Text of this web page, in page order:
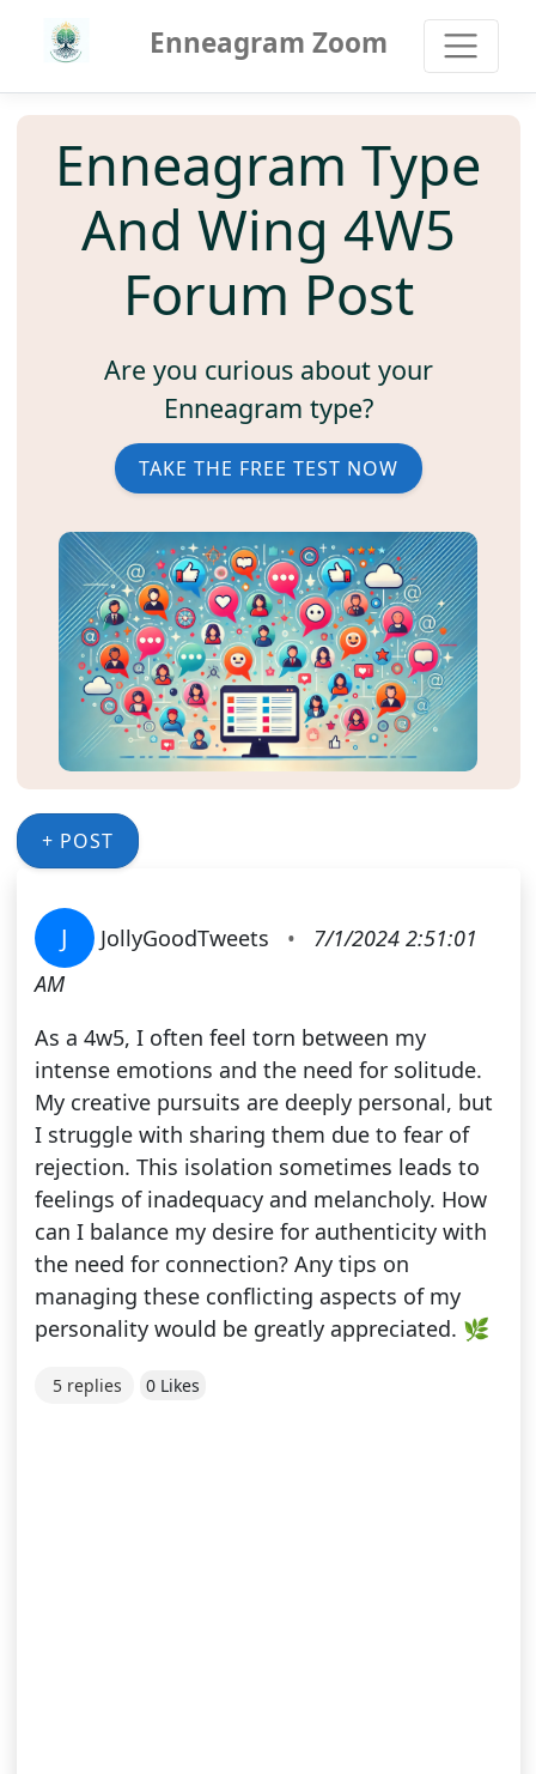
Enneagram Zoom
Enneagram Type
And Wing 4W5
Forum Post
Are you curious about your
Enneagram type?
TAKE THE FREE TEST NOW
+ POST
J JollyGoodTweets •
7/1/2024 2:51:01
AM
As a 4w5, I often feel torn between my
intense emotions and the need for solitude.
My creative pursuits are deeply personal, but
I struggle with sharing them due to fear of
rejection. This isolation sometimes leads to
feelings of inadequacy and melancholy. How
can I balance my desire for authenticity with
the need for connection? Any tips on
managing these conflicting aspects of my
personality would be greatly appreciated. 🌿
5 replies 0 Likes